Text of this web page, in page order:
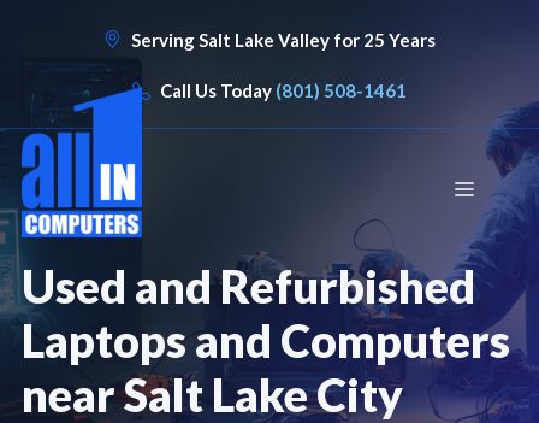
Serving Salt Lake Valley for 25 Years
Call Us Today (801) 508-1461
Menu
Used and Refurbished
Laptops and Computers
near Salt Lake City